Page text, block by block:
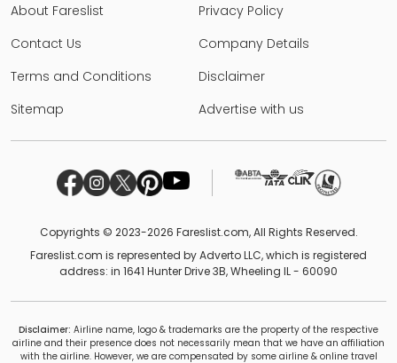
About Fareslist
Privacy Policy
Contact Us
Company Details
Terms and Conditions
Disclaimer
Sitemap
Advertise with us
Copyrights © 2023-2026 Fareslist.com, All Rights Reserved.
Fareslist.com is represented by Adverto LLC, which is registered
address: in 1641 Hunter Drive 3B, Wheeling IL - 60090
Disclaimer: Airline name, logo & trademarks are the property of the respective
airline and their presence does not necessarily mean that we have an affiliation
with the airline. However, we are compensated by some airline & online travel